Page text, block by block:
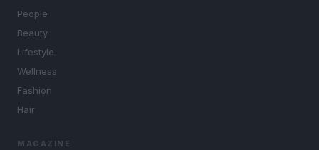
People
Beauty
Lifestyle
Wellness
Fashion
Hair
MAGAZINE